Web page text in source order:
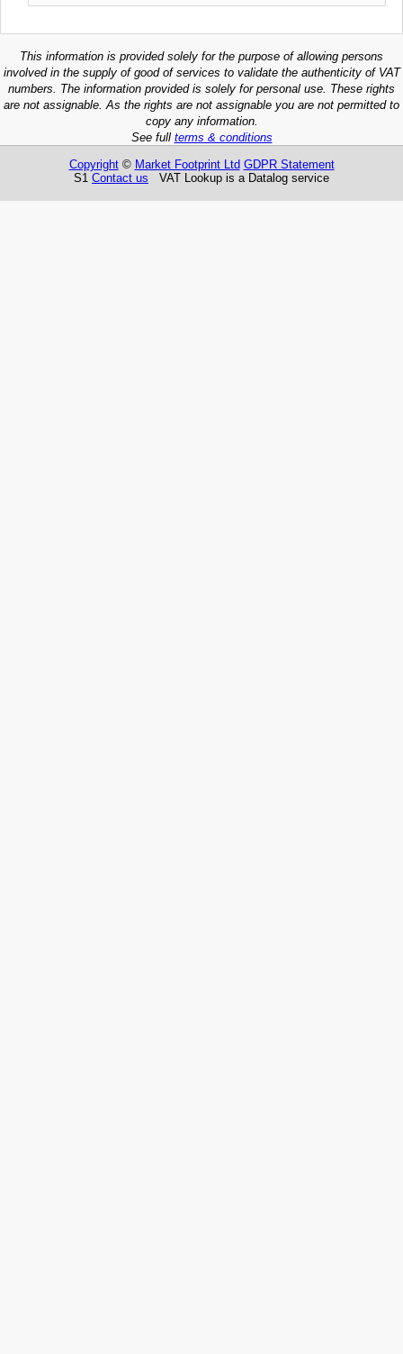
This information is provided solely for the purpose of allowing persons
involved in the supply of good of services to validate the authenticity of VAT
numbers. The information provided is solely for personal use. These rights
are not assignable. As the rights are not assignable you are not permitted to
copy any information.
See full terms & conditions
Copyright© Market Footprint Ltd GDPR Statement
S1 Contact us VAT Lookup is a Datalog service